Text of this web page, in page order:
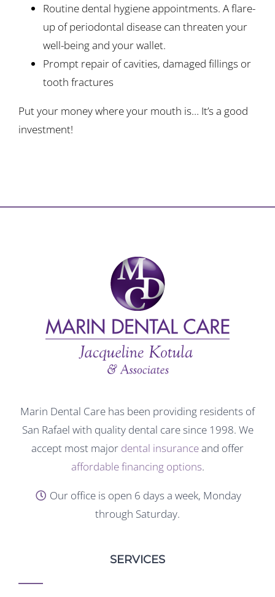
Routine dental hygiene appointments. A flare-
up of periodontal disease can threaten your
well-being and your wallet.
Prompt repair of cavities, damaged fillings or
tooth fractures
Put your money where your mouth is… It’s a good
investment!
Marin Dental Care has been providing residents of
San Rafael with quality dental care since 1998. We
accept most major dental insuranceand offer
affordable financing options.
Our office is open 6 days a week, Monday
through Saturday.
SERVICES